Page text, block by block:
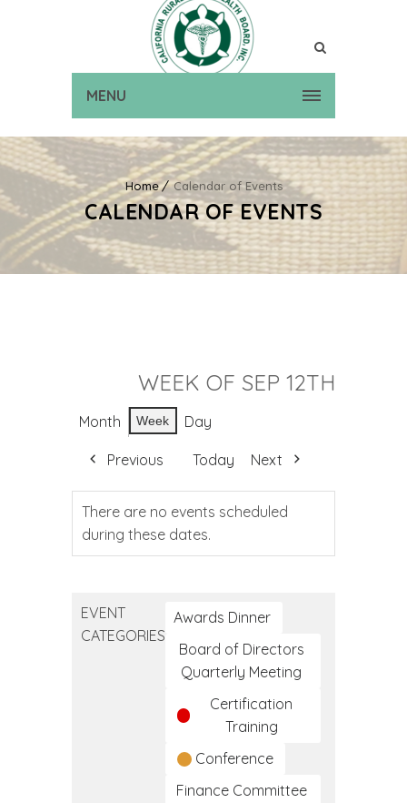
MENU
Home Calendar of Events
CALENDAR OF EVENTS
WEEK OF SEP 12TH
Month Week Day
Previous Today Next
There are no events scheduled
during these dates.
EVENT
CATEGORIES
Awards Dinner
Board of Directors
Quarterly Meeting
Certification
Training
Conference
Finance Committee